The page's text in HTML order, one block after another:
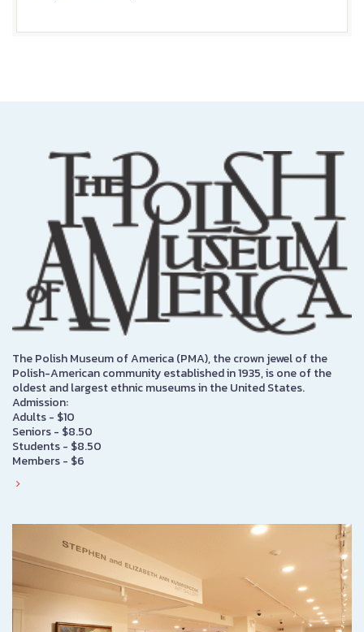
The Polish Museum of America (PMA), the crown jewel of the
Polish-American community established in 1935, is one of the
oldest and largest ethnic museums in the United States.
Admission:
Adults - $10
Seniors - $8.50
Students - $8.50
Members - $6